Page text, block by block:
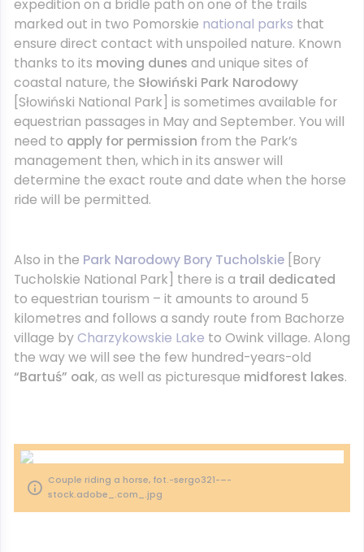
expedition on a bridle path on one of the trails
marked out in two Pomorskie national parks that
ensure direct contact with unspoiled nature. Known
thanks to its moving dunes and unique sites of
coastal nature, the Słowiński Park Narodowy
[Słowiński National Park] is sometimes available for
equestrian passages in May and September. You will
need to apply for permission from the Park’s
management then, which in its answer will
determine the exact route and date when the horse
ride will be permitted.
Also in the Park Narodowy Bory Tucholskie [Bory
Tucholskie National Park] there is a trail dedicated
to equestrian tourism – it amounts to around 5
kilometres and follows a sandy route from Bachorze
village byCharzykowskie Lake to Owink village. Along
the way we will see the few hundred-years-old
“Bartuś” oak, as well as picturesque midforest lakes.
Couple riding a horse, fot.-sergo321-–-
stock.adobe_.com_.jpg